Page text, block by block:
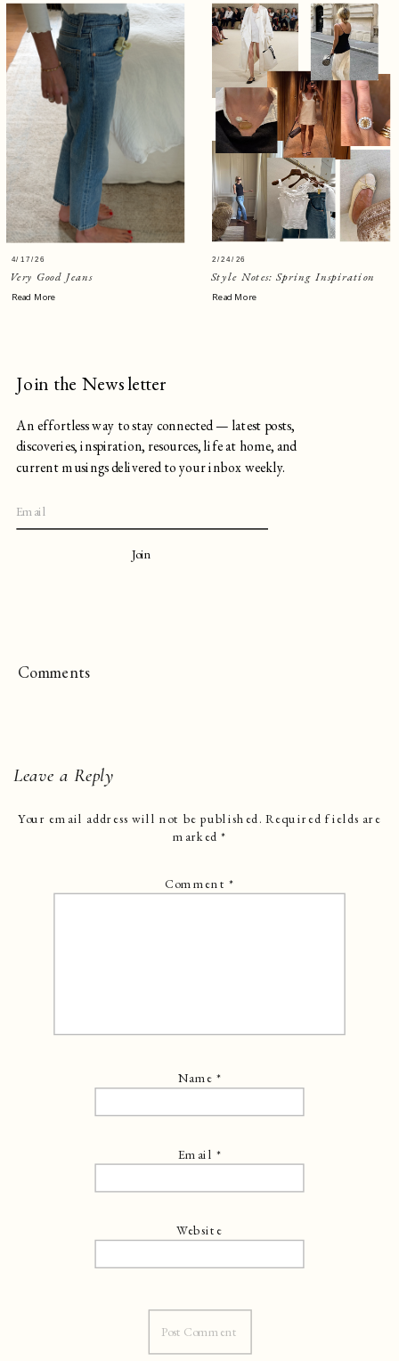
Very Good Jeans
4/17/26
Read More
Style Notes: Spring Inspiration
Read More
2/24/26
An effortless way to stay connected — latest posts,
discoveries, inspiration, resources, life at home, and
current musings delivered to your inbox weekly.
Join
Join the Newsletter
Comments
Leave a Reply
Your email address will not be published. Required fields are
marked*
Comment*
Name*
Email *
Website